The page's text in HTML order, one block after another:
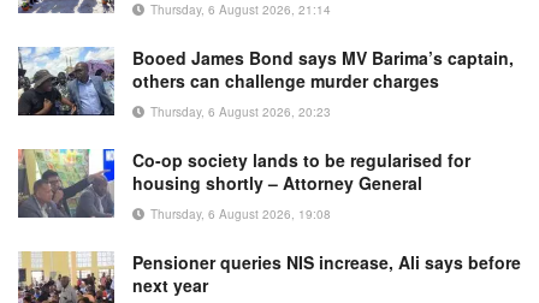
Thursday, 6 August 2026, 21:14
Booed James Bond says MV Barima’s captain,
others can challenge murder charges
Thursday, 6 August 2026, 20:23
Co-op society lands to be regularised for
housing shortly – Attorney General
Thursday, 6 August 2026, 19:08
Pensioner queries NIS increase, Ali says before
next year